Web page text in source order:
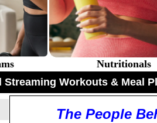
Nutritionals
Streaming Workouts & Meal
The People